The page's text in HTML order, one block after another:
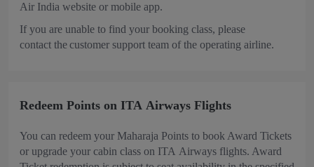
Air India website or mobile app.
If you are unable to find your booking class, please
contact the customer support team of the operating airline.
Redeem Points on ITA Airways Flights
You can redeem your Maharaja Points to book Award Tickets
or upgrade your cabin class on ITA Airways flights. Award